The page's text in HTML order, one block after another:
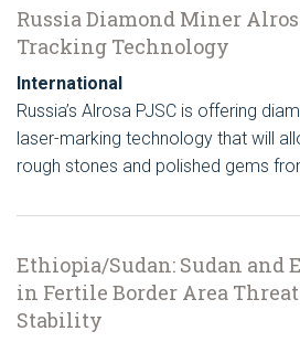
Russia Diamond Miner
Tracking Technology
International
Russia’s Alrosa PJSC is offering
laser-marking technology that will
rough stones and polished gems
Ethiopia/Sudan: Sudan and
in Fertile Border Area
Stability